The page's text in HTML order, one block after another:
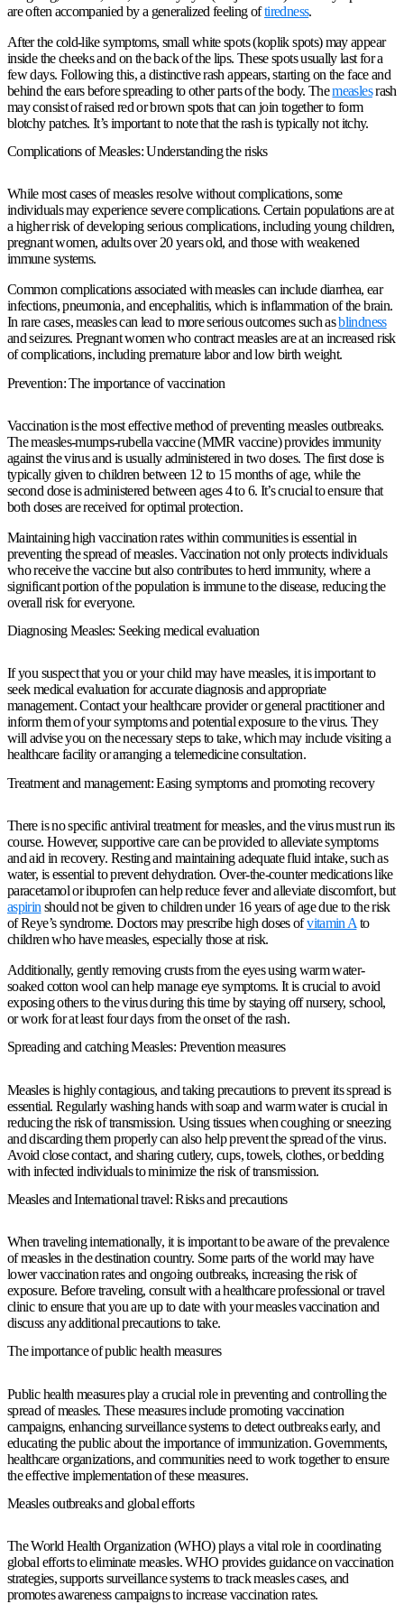
are often accompanied by a generalized feeling oftiredness.
After the cold-like symptoms, small white spots (koplik spots) may appear
inside the cheeks and on the back of the lips. These spots usually last for a
few days. Following this, a distinctive rash appears, starting on the face and
behind the ears before spreading to other parts of the body. Themeaslesrash
may consist of raised red or brown spots that can join together to form
blotchy patches. It’s important to note that the rash is typically not itchy.
Complications of Measles: Understanding the risks
While most cases of measles resolve without complications, some
individuals may experience severe complications. Certain populations are at
a higher risk of developing serious complications, including young children,
pregnant women, adults over 20 years old, and those with weakened
immune systems.
Common complications associated with measles can include diarrhea, ear
infections, pneumonia, and encephalitis, which is inflammation of the brain.
In rare cases, measles can lead to more serious outcomes such asblindness
and seizures. Pregnant women who contract measles are at an increased risk
of complications, including premature labor and low birth weight.
Prevention: The importance of vaccination
Vaccination is the most effective method of preventing measles outbreaks.
The measles-mumps-rubella vaccine (MMR vaccine) provides immunity
against the virus and is usually administered in two doses. The first dose is
typically given to children between 12 to 15 months of age, while the
second dose is administered between ages 4 to 6. It’s crucial to ensure that
both doses are received for optimal protection.
Maintaining high vaccination rates within communities is essential in
preventing the spread of measles. Vaccination not only protects individuals
who receive the vaccine but also contributes to herd immunity, where a
significant portion of the population is immune to the disease, reducing the
overall risk for everyone.
Diagnosing Measles: Seeking medical evaluation
If you suspect that you or your child may have measles, it is important to
seek medical evaluation for accurate diagnosis and appropriate
management. Contact your healthcare provider or general practitioner and
inform them of your symptoms and potential exposure to the virus. They
will advise you on the necessary steps to take, which may include visiting a
healthcare facility or arranging a telemedicine consultation.
Treatment and management: Easing symptoms and promoting recovery
There is no specific antiviral treatment for measles, and the virus must run its
course. However, supportive care can be provided to alleviate symptoms
and aid in recovery. Resting and maintaining adequate fluid intake, such as
water, is essential to prevent dehydration. Over-the-counter medications like
paracetamol or ibuprofen can help reduce fever and alleviate discomfort, but
aspirin should not be given to children under 16 years of age due to the risk
of Reye’s syndrome. Doctors may prescribe high doses ofvitamin A to
children who have measles, especially those at risk.
Additionally, gently removing crusts from the eyes using warm water-
soaked cotton wool can help manage eye symptoms. It is crucial to avoid
exposing others to the virus during this time by staying off nursery, school,
or work for at least four days from the onset of the rash.
Spreading and catching Measles: Prevention measures
Measles is highly contagious, and taking precautions to prevent its spread is
essential. Regularly washing hands with soap and warm water is crucial in
reducing the risk of transmission. Using tissues when coughing or sneezing
and discarding them properly can also help prevent the spread of the virus.
Avoid close contact, and sharing cutlery, cups, towels, clothes, or bedding
with infected individuals to minimize the risk of transmission.
Measles and International travel: Risks and precautions
When traveling internationally, it is important to be aware of the prevalence
of measles in the destination country. Some parts of the world may have
lower vaccination rates and ongoing outbreaks, increasing the risk of
exposure. Before traveling, consult with a healthcare professional or travel
clinic to ensure that you are up to date with your measles vaccination and
discuss any additional precautions to take.
The importance of public health measures
Public health measures play a crucial role in preventing and controlling the
spread of measles. These measures include promoting vaccination
campaigns, enhancing surveillance systems to detect outbreaks early, and
educating the public about the importance of immunization. Governments,
healthcare organizations, and communities need to work together to ensure
the effective implementation of these measures.
Measles outbreaks and global efforts
The World Health Organization (WHO) plays a vital role in coordinating
global efforts to eliminate measles. WHO provides guidance on vaccination
strategies, supports surveillance systems to track measles cases, and
promotes awareness campaigns to increase vaccination rates.